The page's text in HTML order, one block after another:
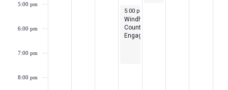
5:00 pm
6:00 pm
7:00 pm
8:00 pm
May 13, 2026
5:00 pm
Windham
County
Engagement